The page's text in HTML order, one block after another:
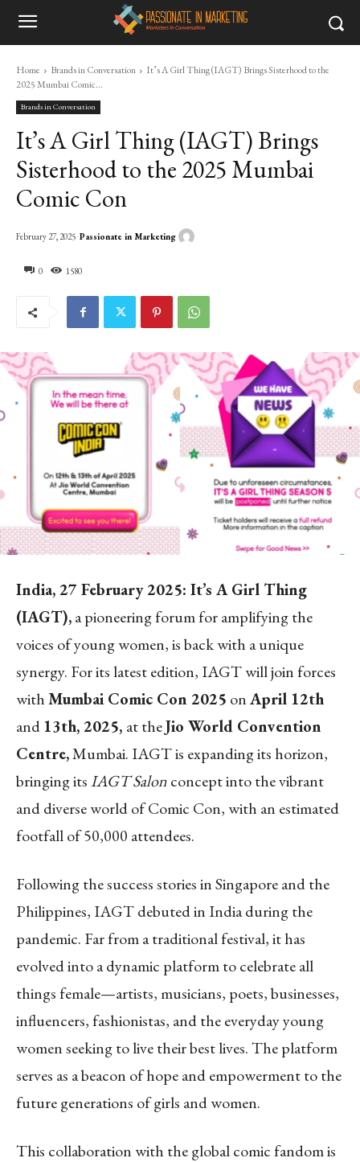
Home Brands in Conversation
It’s A Girl Thing (IAGT) Brings Sisterhood to the
2025 Mumbai Comic...
Brands in Conversation
It’s A Girl Thing (IAGT) Brings
Sisterhood to the 2025 Mumbai
Comic Con
0 1580
February 27, 2025 Passionate in Marketing
India, 27 February 2025: It’s A Girl Thing
(IAGT),a pioneering forum for amplifying the
voices of young women, is back with a unique
synergy. For its latest edition, IAGT will join forces
withMumbai Comic Con 2025 onApril 12th
and 13th, 2025, at theJio World Convention
Centre,Mumbai. IAGT is expanding its horizon,
bringing itsIAGT Salonconcept into the vibrant
and diverse world of Comic Con, with an estimated
footfall of 50,000 attendees.
Following the success stories in Singapore and the
Philippines, IAGT debuted in India during the
pandemic. Far from a traditional festival, it has
evolved into a dynamic platform to celebrate all
things female—artists, musicians, poets, businesses,
influencers, fashionistas, and the everyday young
women seeking to live their best lives. The platform
serves as a beacon of hope and empowerment to the
future generations of girls and women.
This collaboration with the global comic fandom is